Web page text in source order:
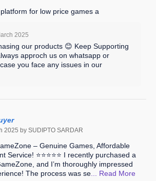
for low price games a
2025
our products 😊 Keep Supporting
approch us on whatsapp or
you face any issues in our
2025 by SUDIPTO SARDAR
– Genuine Games, Affordable
Service! ⭐⭐⭐⭐⭐ I recently purchased a
and I’m thoroughly impressed
The process was se ... Read More